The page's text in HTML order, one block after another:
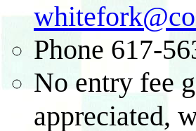
Phone 617-
No entry fee
appreciated,